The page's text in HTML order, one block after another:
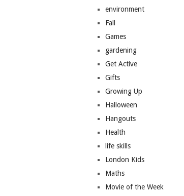
environment
Fall
Games
gardening
Get Active
Gifts
Growing Up
Halloween
Hangouts
Health
life skills
London Kids
Maths
Movie of the Week